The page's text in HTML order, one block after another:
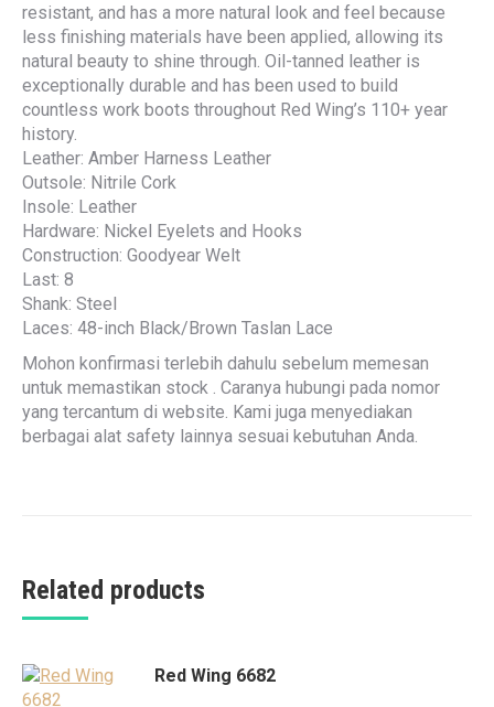
resistant, and has a more natural look and feel because
less finishing materials have been applied, allowing its
natural beauty to shine through. Oil-tanned leather is
exceptionally durable and has been used to build
countless work boots throughout Red Wing’s 110+ year
history.
Leather: Amber Harness Leather
Outsole: Nitrile Cork
Insole: Leather
Hardware: Nickel Eyelets and Hooks
Construction: Goodyear Welt
Last: 8
Shank: Steel
Laces: 48-inch Black/Brown Taslan Lace
Mohon konfirmasi terlebih dahulu sebelum memesan
untuk memastikan stock . Caranya hubungi pada nomor
yang tercantum di website. Kami juga menyediakan
berbagai alat safety lainnya sesuai kebutuhan Anda.
Related products
Red Wing 6682